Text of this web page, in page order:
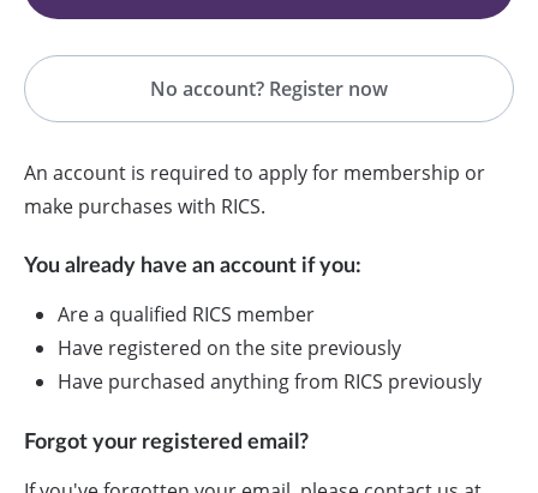
No account? Register now
An account is required to apply for membership or
make purchases with RICS.
You already have an account if you:
Are a qualified RICS member
Have registered on the site previously
Have purchased anything from RICS previously
Forgot your registered email?